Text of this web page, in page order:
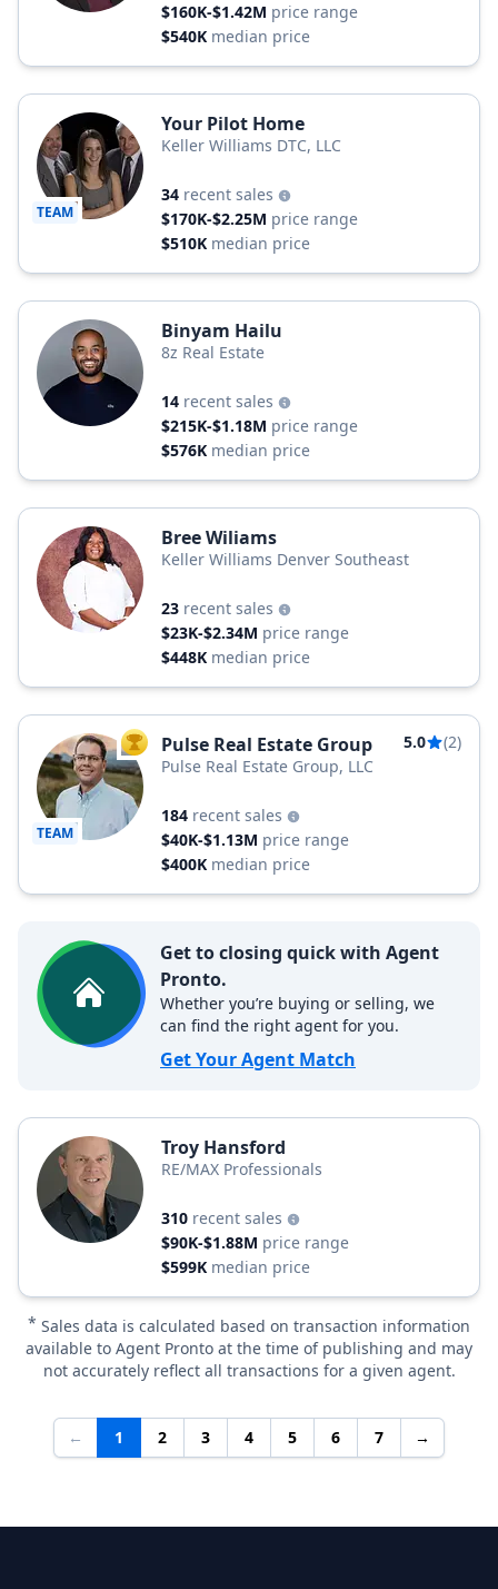
$160K-$1.42M price range
$540K median price
TEAM
Your Pilot Home
Keller Williams DTC, LLC
34 recent sales
$170K-$2.25M price range
$510K median price
Binyam Hailu
8z Real Estate
14 recent sales
$215K-$1.18M price range
$576K median price
Bree Wiliams
Keller Williams Denver Southeast
23 recent sales
$23K-$2.34M price range
$448K median price
TEAM
TOP AGENT
Pulse Real Estate Group 5.0
(2)
Pulse Real Estate Group, LLC
184 recent sales
$40K-$1.13M price range
$400K median price
Get to closing quick with Agent
Pronto.
Whether you’re buying or selling, we
can find the right agent for you.
Get Your Agent Match
Troy Hansford
RE/MAX Professionals
310 recent sales
$90K-$1.88M price range
$599K median price
* Sales data is calculated based on transaction information
available to Agent Pronto at the time of publishing and may
not accurately reflect all transactions for a given agent.
← 1 2 3 4 5 6 7 →